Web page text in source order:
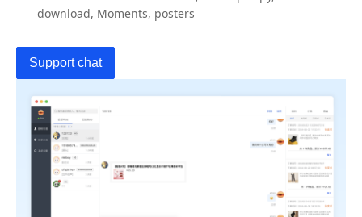
download, Moments, posters
Support chat